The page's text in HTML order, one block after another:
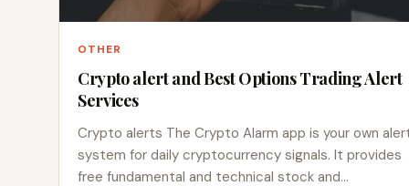
OTHER
Crypto alert and Best Options Trading Alert
Services
Crypto alerts The Crypto Alarm app is your own
system for daily cryptocurrency signals. It provides
free fundamental and technical stock and